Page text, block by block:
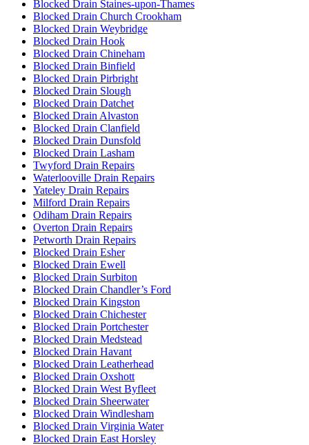
Blocked Drain Staines-upon-Thames
Blocked Drain Church Crookham
Blocked Drain Weybridge
Blocked Drain Hook
Blocked Drain Chineham
Blocked Drain Binfield
Blocked Drain Pirbright
Blocked Drain Slough
Blocked Drain Datchet
Blocked Drain Alvaston
Blocked Drain Clanfield
Blocked Drain Dunsfold
Blocked Drain Lasham
Twyford Drain Repairs
Waterlooville Drain Repairs
Yateley Drain Repairs
Milford Drain Repairs
Odiham Drain Repairs
Overton Drain Repairs
Petworth Drain Repairs
Blocked Drain Esher
Blocked Drain Ewell
Blocked Drain Surbiton
Blocked Drain Chandler’s Ford
Blocked Drain Kingston
Blocked Drain Chichester
Blocked Drain Portchester
Blocked Drain Medstead
Blocked Drain Havant
Blocked Drain Leatherhead
Blocked Drain Oxshott
Blocked Drain West Byfleet
Blocked Drain Sheerwater
Blocked Drain Windlesham
Blocked Drain Virginia Water
Blocked Drain East Horsley